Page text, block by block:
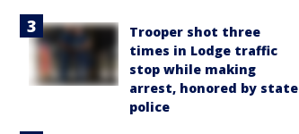
Trooper shot three
times in Lodge traffic
stop while making
arrest, honored by state
police